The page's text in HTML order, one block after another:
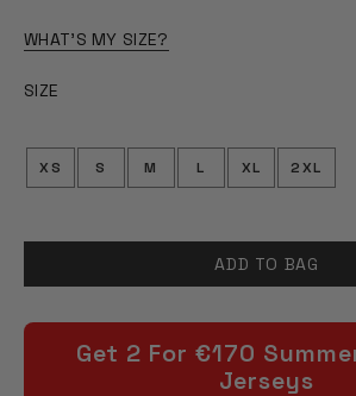
WHAT'S MY SIZE?
SIZE
XS S M L XL 2XL
ADD TO BAG
Get 2 For €170
Jerseys